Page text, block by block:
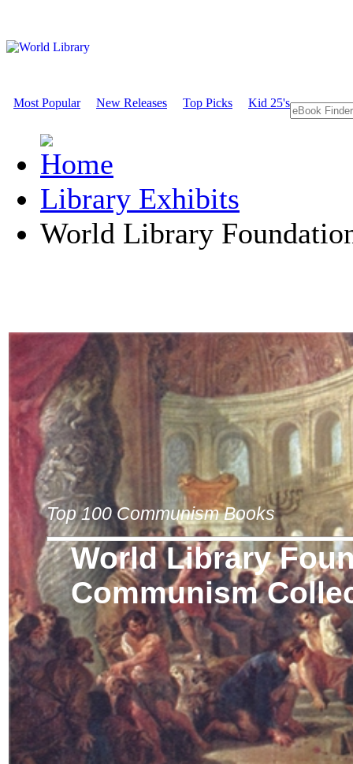
Most Popular New Releases Top Picks Kid 25's
Library Exhibits
World Library
Top 100 Communism Books
World Library
Communism